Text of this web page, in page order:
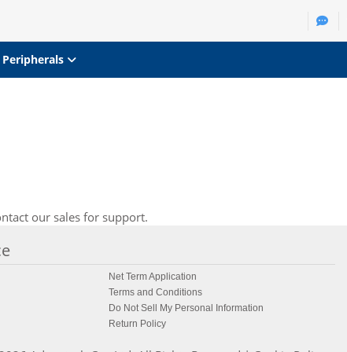
our sales for support.
Net Term Application
Terms and Conditions
Do Not Sell My Personal Information
Return Policy